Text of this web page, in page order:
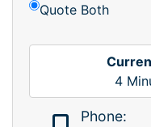
Quote Both
4
Phone: